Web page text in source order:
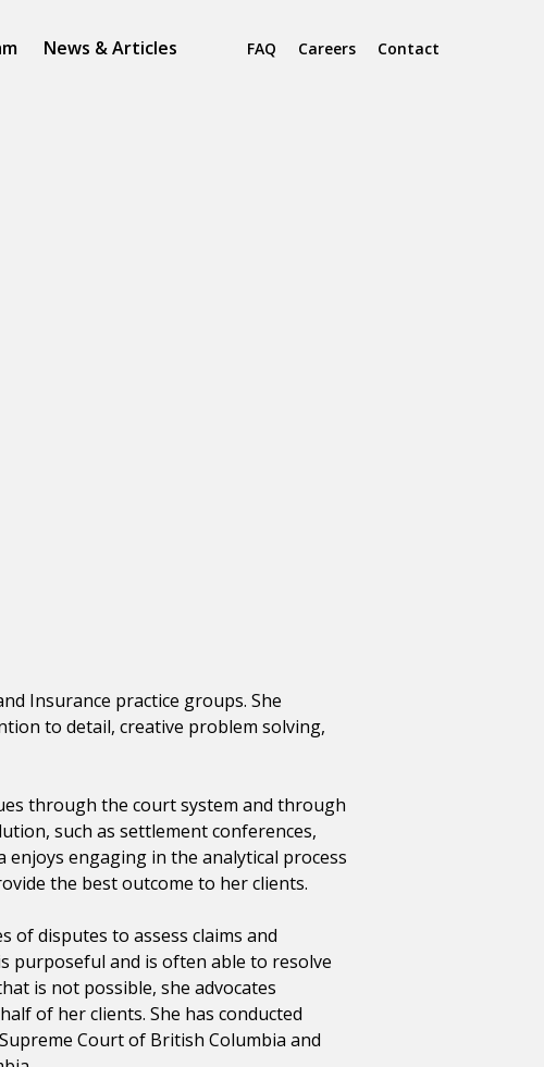
News & Articles FAQ Careers Contact
Insurance practice groups. She
to detail, creative problem solving,
through the court system and through
such as settlement conferences,
enjoys engaging in the analytical process
the best outcome to her clients.
of disputes to assess claims and
purposeful and is often able to resolve
is not possible, she advocates
of her clients. She has conducted
Court of British Columbia and